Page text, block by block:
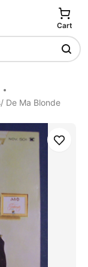
Cart
De Ma Blonde
Save